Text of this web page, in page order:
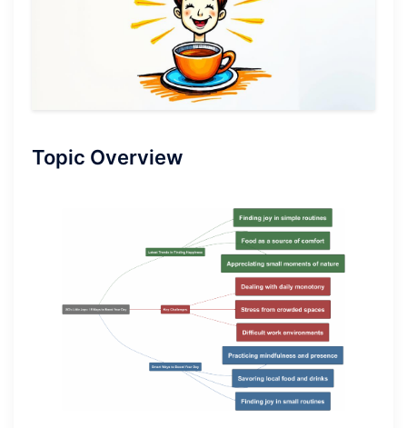
Topic Overview